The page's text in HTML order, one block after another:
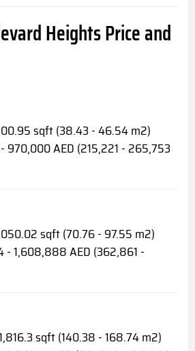
Heights Price and
sqft (38.43 - 46.54 m2)
970,000 AED (215,221 - 265,753
sqft (70.76 - 97.55 m2)
- 1,608,888 AED (362,861 -
sqft (140.38 - 168.74 m2)